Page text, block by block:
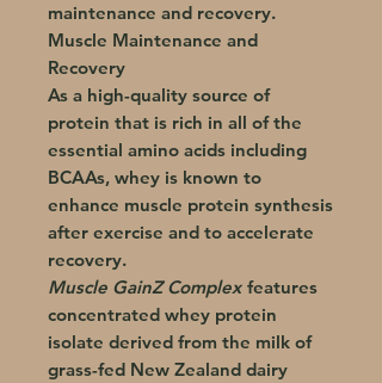
maintenance and recovery.
Muscle Maintenance and
Recovery
As a high-quality source of
protein that is rich in all of the
essential amino acids including
BCAAs, whey is known to
enhance muscle protein synthesis
after exercise and to accelerate
recovery.
Muscle GainZ Complex features
concentrated whey protein
isolate derived from the milk of
grass-fed New Zealand dairy